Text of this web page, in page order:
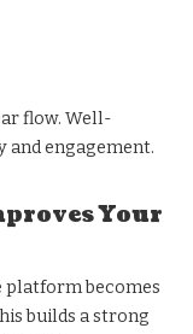
flow. Well-
engagement.
Your
platform becomes
builds a strong